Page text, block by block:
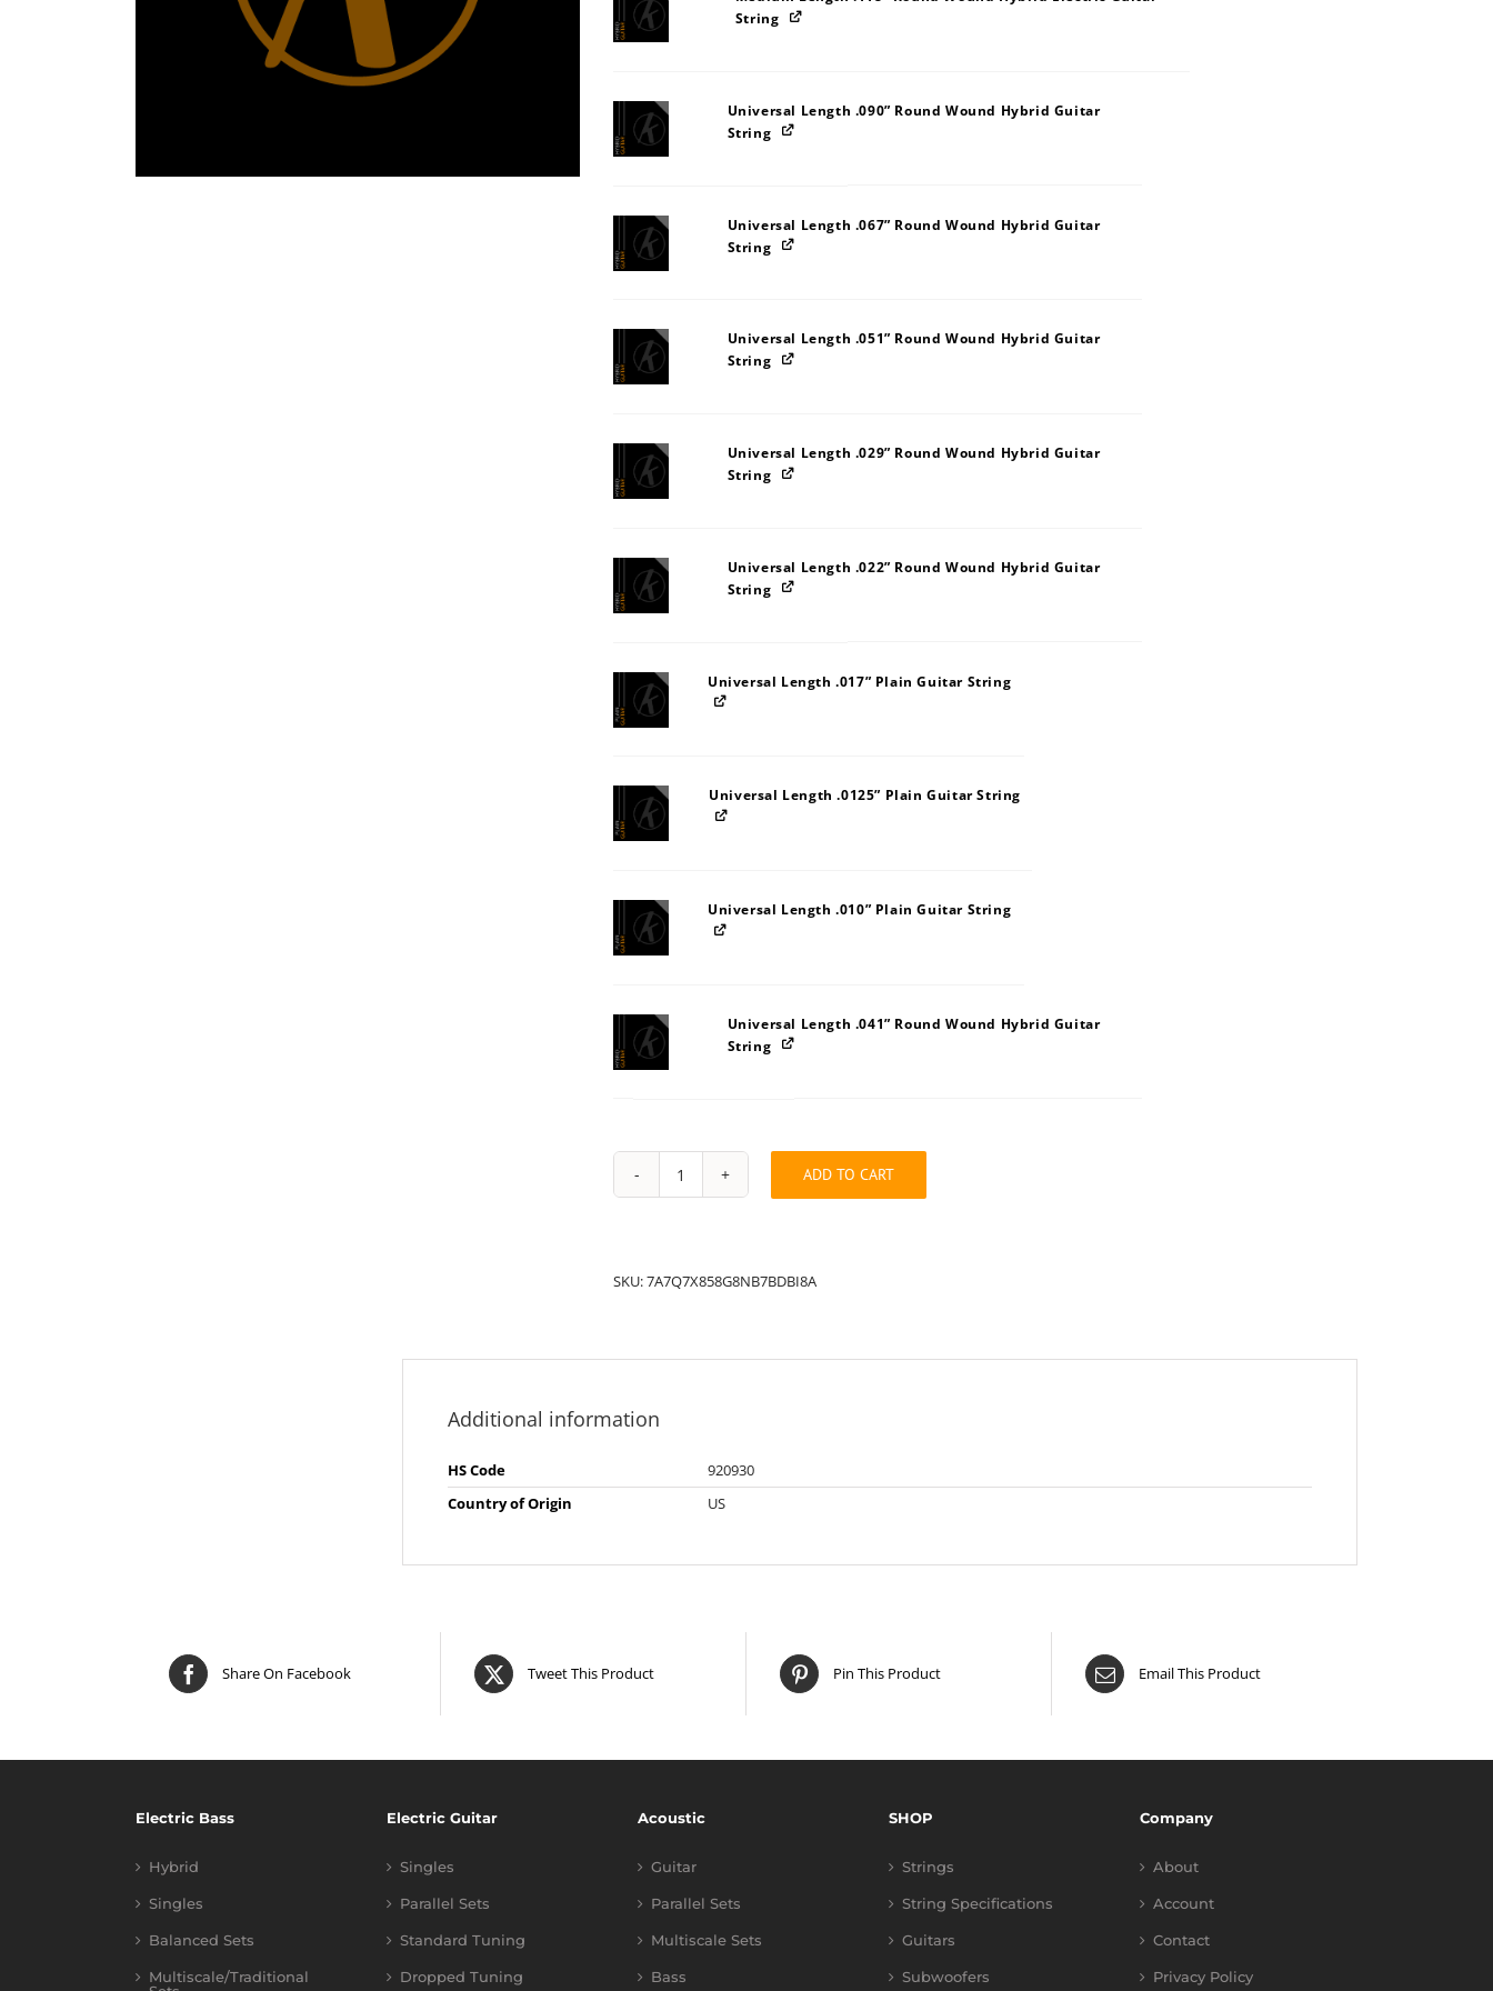
String
Universal Length .090” Round Wound Hybrid Guitar
String
Universal Length .067” Round Wound Hybrid Guitar
String
Universal Length .051” Round Wound Hybrid Guitar
String
Universal Length .029” Round Wound Hybrid Guitar
String
Universal Length .022” Round Wound Hybrid Guitar
String
Universal Length .017” Plain Guitar String
Universal Length .0125” Plain Guitar String
Universal Length .010” Plain Guitar String
Universal Length .041” Round Wound Hybrid Guitar
String
String
Pack:
ADD TO CART
SKU:7A7Q7X858G8NB7BDBI8A
Additional information
HS Code
920930
Country of Origin
US
Share On Facebook Tweet This Product Pin This Product Email This Product
Electric Bass
Hybrid
Singles
Balanced Sets
Multiscale/Traditional
Electric Guitar
Singles
Parallel Sets
Standard Tuning
Dropped Tuning
Acoustic
Guitar
Parallel Sets
Multiscale Sets
Bass
SHOP
Strings
String Specifications
Guitars
Subwoofers
Company
About
Account
Contact
Privacy Policy